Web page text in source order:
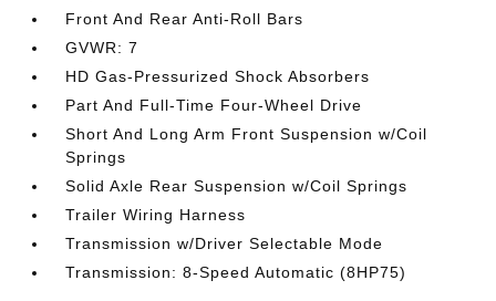
Front And Rear Anti-Roll Bars
GVWR: 7
HD Gas-Pressurized Shock Absorbers
Part And Full-Time Four-Wheel Drive
Short And Long Arm Front Suspension w/Coil
Springs
Solid Axle Rear Suspension w/Coil Springs
Trailer Wiring Harness
Transmission w/Driver Selectable Mode
Transmission: 8-Speed Automatic (8HP75)